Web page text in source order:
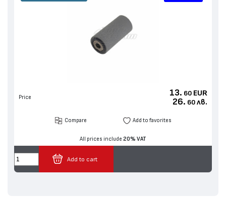
Price 13. 60 EUR
26. 60 лв.
Compare Add to favorites
All prices include 20% VAT
Add to cart